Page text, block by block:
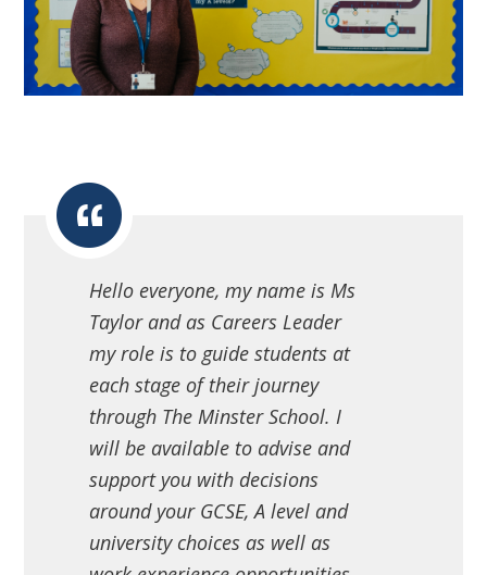
Hello everyone, my name is Ms
Taylor and as Careers Leader
my role is to guide students at
each stage of their journey
through The Minster School. I
will be available to advise and
support you with decisions
around your GCSE, A level and
university choices as well as